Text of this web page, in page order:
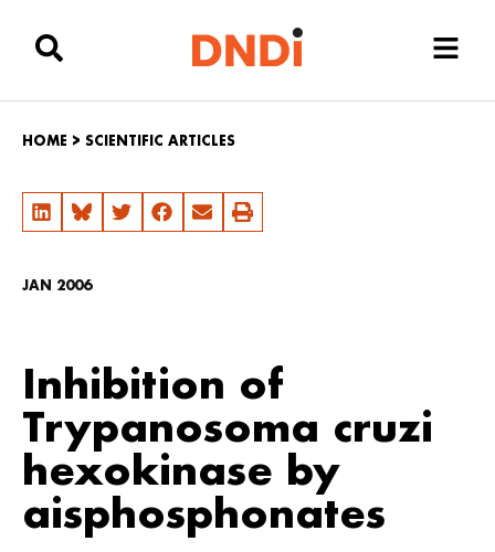
HOME > SCIENTIFIC ARTICLES
JAN 2006
Inhibition of
Trypanosoma cruzi
hexokinase by
aisphosphonates